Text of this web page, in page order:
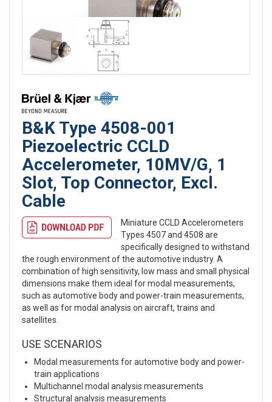
B&K Type 4508-001
Piezoelectric CCLD
Accelerometer, 10MV/G, 1
Slot, Top Connector, Excl.
Cable
Miniature CCLD Accelerometers
Types 4507 and 4508 are
specifically designed to withstand
the rough environment of the automotive industry. A
combination of high sensitivity, low mass and small physical
dimensions make them ideal for modal measurements,
such as automotive body and power-train measurements,
as well as for modal analysis on aircraft, trains and
satellites.
USE SCENARIOS
Modal measurements for automotive body and power-
train applications
Multichannel modal analysis measurements
Structural analysis measurements